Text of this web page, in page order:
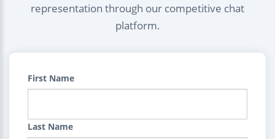
representation through our competitive chat
platform.
First Name
Last Name